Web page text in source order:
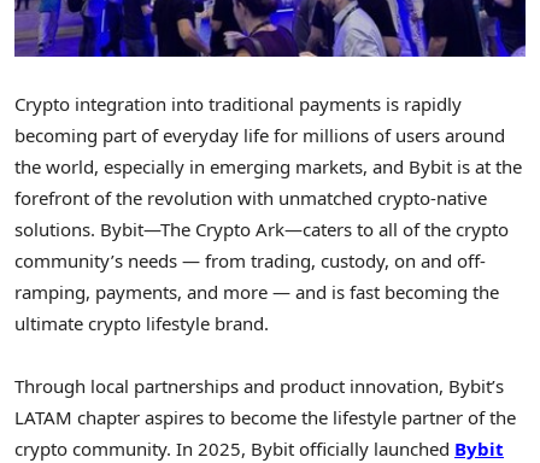
Crypto integration into traditional payments is rapidly
becoming part of everyday life for millions of users around
the world, especially in emerging markets, and Bybit is at the
forefront of the revolution with unmatched crypto-native
solutions. Bybit—The Crypto Ark—caters to all of the crypto
community’s needs — from trading, custody, on and off-
ramping, payments, and more — and is fast becoming the
ultimate crypto lifestyle brand.
Through local partnerships and product innovation, Bybit’s
LATAM chapter aspires to become the lifestyle partner of the
crypto community. In 2025, Bybit officially launched Bybit